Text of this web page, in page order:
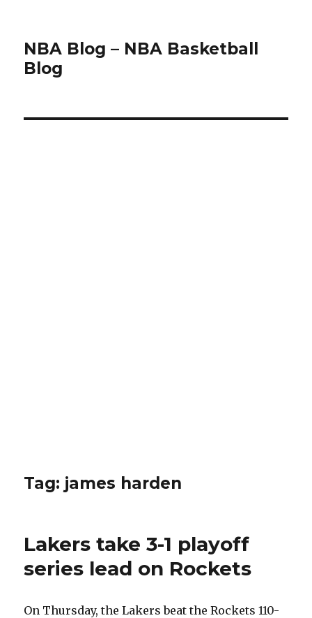
NBA Blog – NBA Basketball
Blog
Tag: james harden
Lakers take 3-1 playoff
series lead on Rockets
On Thursday, the Lakers beat the Rockets 110-